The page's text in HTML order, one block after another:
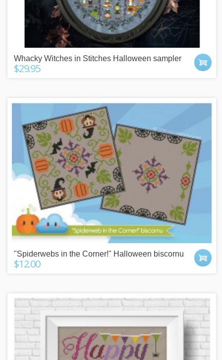
Whacky Witches in Stitches Halloween sampler
$29.95
"Spiderwebs in the Corner!" Halloween biscornu
$12.00